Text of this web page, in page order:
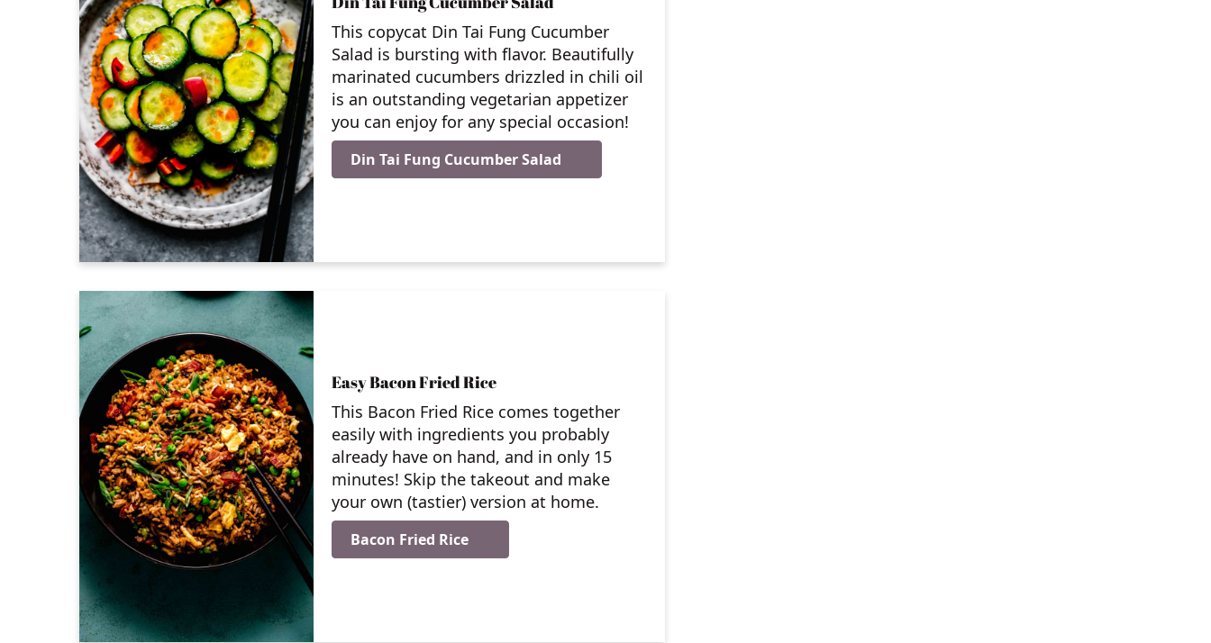
This copycat Din Tai Fung Cucumber
Salad is bursting with flavor. Beautifully
marinated cucumbers drizzled in chili oil
is an outstanding vegetarian appetizer
you can enjoy for any special occasion!
Din Tai Fung Cucumber Salad
Easy Bacon Fried Rice
This Bacon Fried Rice comes together
easily with ingredients you probably
already have on hand, and in only 15
minutes! Skip the takeout and make
your own (tastier) version at home.
Bacon Fried Rice